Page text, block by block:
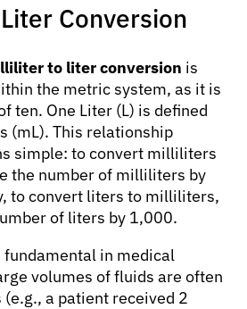
Conversion
to liter conversion is
the metric system, as it is
ten. One Liter (L) is defined
(mL). This relationship
simple: to convert milliliters
the number of milliliters by
to convert liters to milliliters,
of liters by 1,000.
in medical
volumes of fluids are often
a patient received 2